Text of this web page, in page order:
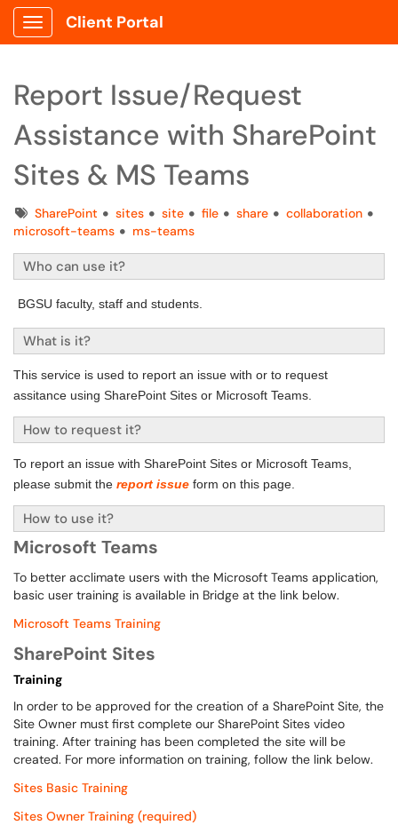
Show Applications Menu
Client Portal
Report Issue/Request
Assistance with SharePoint
Sites & MS Teams
TagsSharePoint sites site file share
collaboration
microsoft-teams
ms-teams
Who can use it?
BGSU faculty, staff and students.
What is it?
This service is used to report an issue with or to request
assitance using SharePoint Sites or Microsoft Teams.
How to request it?
To report an issue with SharePoint Sites or Microsoft Teams,
please submit the report issue form on this page.
How to use it?
Microsoft Teams
To better acclimate users with the Microsoft Teams application,
basic user training is available in Bridge at the link below.
Microsoft Teams Training
SharePoint Sites
Training
In order to be approved for the creation of a SharePoint Site, the
Site Owner must first complete our SharePoint Sites video
training. After training has been completed the site will be
created. For more information on training, follow the link below.
Sites Basic Training
Sites Owner Training (required)